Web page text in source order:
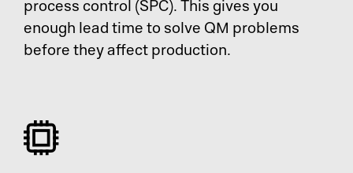
process control (SPC). This gives you
enough lead time to solve QM problems
before they affect production.